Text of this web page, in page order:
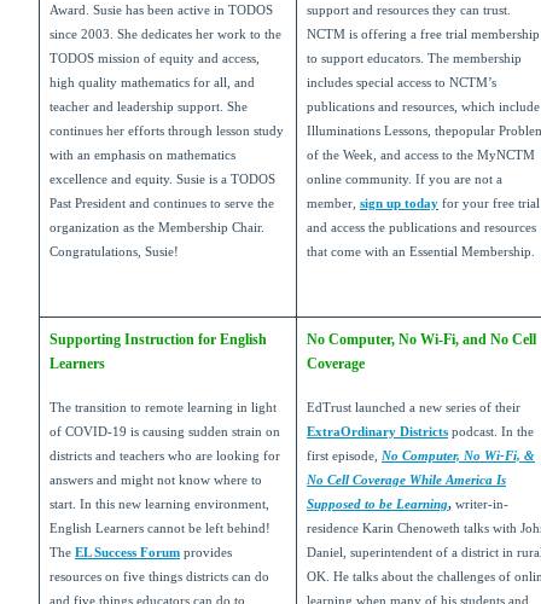
Award. Susie has been active in TODOS
since 2003. She dedicates her work to the
TODOS mission of equity and access,
high quality mathematics for all, and
teacher and leadership support. She
continues her efforts through lesson study
with an emphasis on mathematics
excellence and equity. Susie is a TODOS
Past President and continues to serve the
organization as the Membership Chair.
Congratulations, Susie!
support and resources they can trust.
NCTM is offering a free trial membership
to support educators. The membership
includes special access to NCTM’s
publications and resources, which include
Illuminations Lessons, thepopular
of the Week, and access to the MyNCTM
online community. If you are not a
member, sign up today for your free trial
and access the publications and resources
that come with an Essential Membership.
Supporting Instruction for English
Learners
The transition to remote learning in light
of COVID-19 is causing sudden strain on
districts and teachers who are looking for
answers and might not know where to
start. In this new learning environment,
English Learners cannot be left behind!
The EL Success Forum provides
resources on five things districts can do
No Computer, No Wi-Fi, and No Cell
Coverage
EdTrust launched a new series of their
ExtraOrdinary Districts podcast. In the
first episode, No Computer, No Wi-Fi, &
No Cell Coverage While America Is
Supposed to be Learning, writer-in-
residence Karin Chenoweth talks with
Daniel, superintendent of a district in
OK. He talks about the challenges of